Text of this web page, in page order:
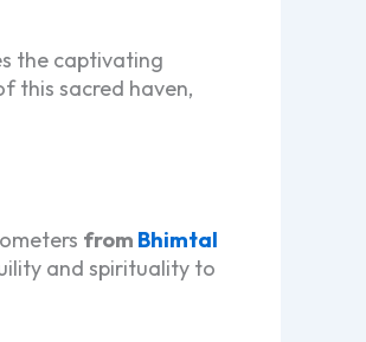
the captivating
this sacred haven,
from Bhimtal
and spirituality to